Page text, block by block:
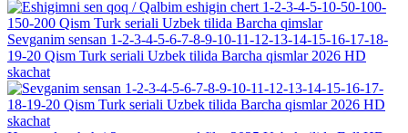
Sevganim sensan 1-2-3-4-5-6-7-8-9-10-11-12-13-14-15-16-17-18-
19-20 Qism Turk seriali Uzbek tilida Barcha qismlar 2026 HD
skachat